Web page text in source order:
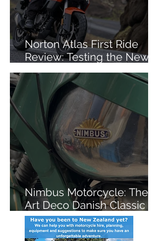
Norton Atlas First Ride
Review: Testing the New
Mid-Size ADV in Iceland
Nimbus Motorcycle: The
Art Deco Danish Classic
You've Never Heard Of